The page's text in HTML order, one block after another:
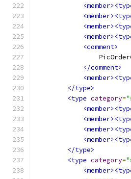
<comment>
</comment>
</type>
<type category=
</type>
<type category=